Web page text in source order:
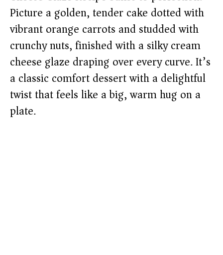
Picture a golden, tender cake dotted with
vibrant orange carrots and studded with
crunchy nuts, finished with a silky cream
cheese glaze draping over every curve. It’s
a classic comfort dessert with a delightful
twist that feels like a big, warm hug on a
plate.